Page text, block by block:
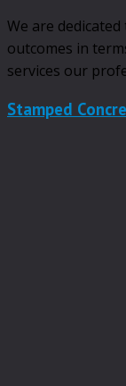
We are
outcomes in
services our
Stamped